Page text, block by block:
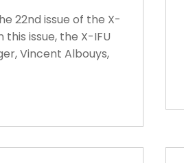
22nd issue of the X-
this issue, the X-IFU
Vincent Albouys,